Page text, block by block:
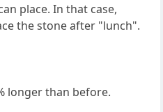
place. In that case,
the stone after "lunch".
longer than before.